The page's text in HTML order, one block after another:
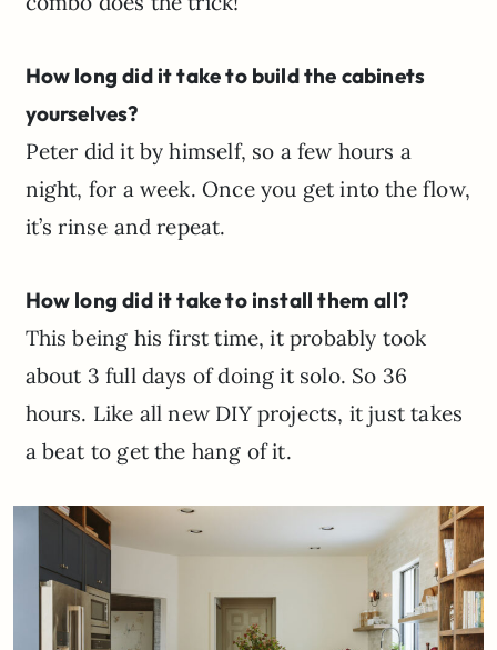
How long did it take to build the cabinets
yourselves?
Peter did it by himself, so a few hours a
night, for a week. Once you get into the flow,
it’s rinse and repeat.
How long did it take to install them all?
This being his first time, it probably took
about 3 full days of doing it solo. So 36
hours. Like all new DIY projects, it just takes
a beat to get the hang of it.